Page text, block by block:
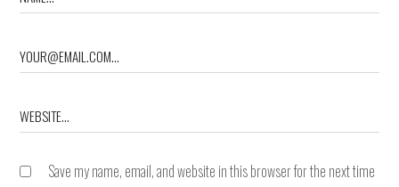
Save my name, email, and website in this browser for the next time